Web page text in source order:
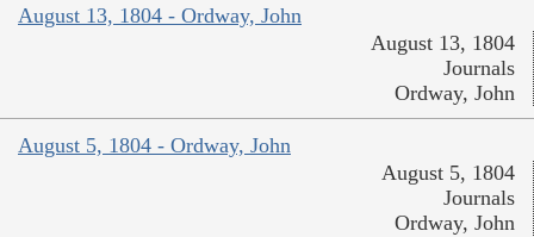
August 13, 1804 - Ordway, John
August 13, 1804
Journals
Ordway, John
August 5, 1804 - Ordway, John
August 5, 1804
Journals
Ordway, John